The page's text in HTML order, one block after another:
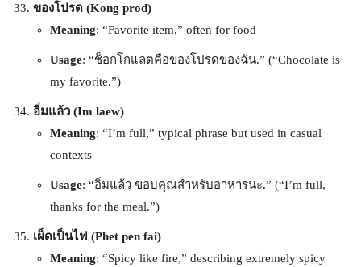
ของโปรด (Kong prod)
Meaning: “Favorite item,” often for food
Usage: “ช็อกโกแลตคือของโปรดของฉัน.” (“Chocolate is
my favorite.”)
อิ่มแล้ว (Im laew)
Meaning: “I’m full,” typical phrase but used in casual
contexts
Usage: “อิ่มแล้ว ขอบคุณสำหรับอาหารนะ.” (“I’m full,
thanks for the meal.”)
เผ็ดเป็นไฟ (Phet pen fai)
Meaning: “Spicy like fire,” describing extremely spicy